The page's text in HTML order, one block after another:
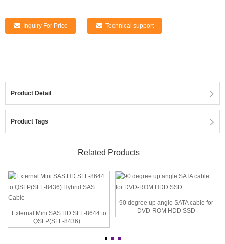
Inquiry For Price Technical support
Product Detail
Product Tags
Related Products
External Mini SAS HD SFF-8644 to
QSFP(SFF-8436)...
90 degree up angle SATA cable for
DVD-ROM HDD SSD